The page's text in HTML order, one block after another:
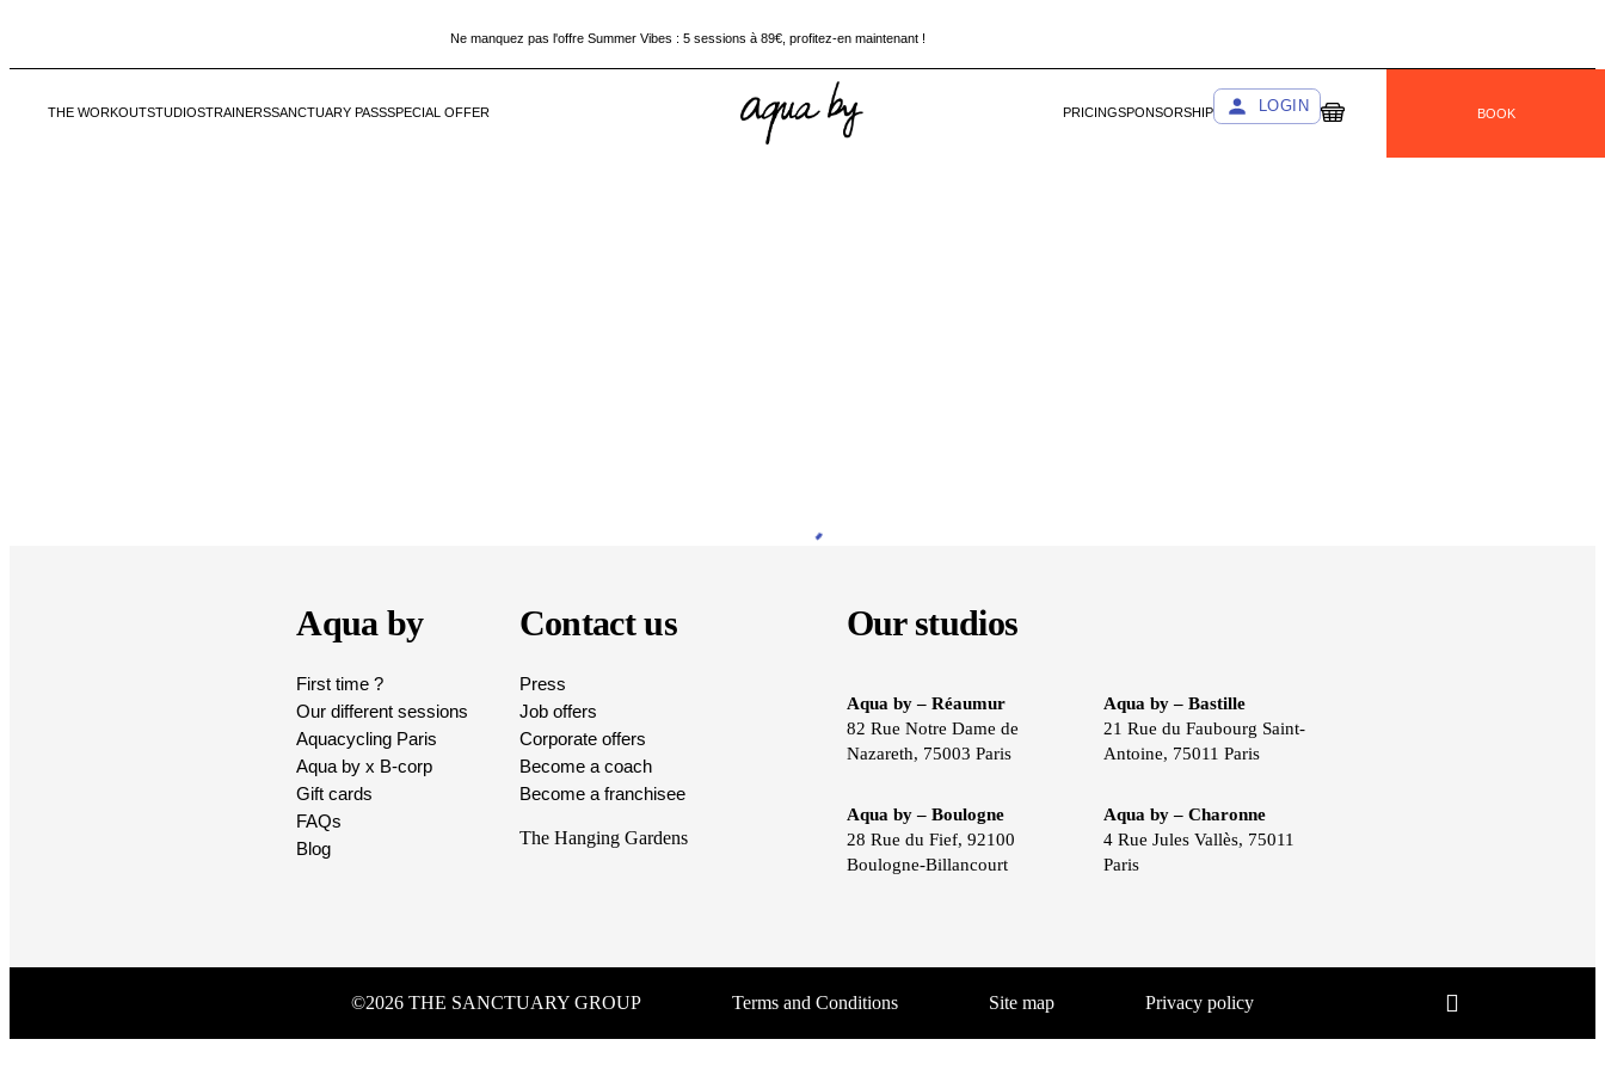
Ne manquez pas l'offre Summer Vibes : 5 sessions à 89€, profitez-en maintenant !
Échappez à la chaleur, plongez dans votre séance Aquabiking !
THE WORKOUTSTUDIOSTRAINERSSANCTUARY PASSSPECIAL OFFER PRICINGSPONSORSHIP LOGIN BOOK
Aqua by
First time ?
Our different sessions
Aquacycling Paris
Aqua by x B-corp
Gift cards
FAQs
Blog
Contact us
Press
Job offers
Corporate offers
Become a coach
Become a franchisee
The Hanging Gardens
Our studios
Aqua by – Réaumur
82 Rue Notre Dame de
Nazareth, 75003 Paris
Aqua by – Boulogne
28 Rue du Fief, 92100
Boulogne-Billancourt
Aqua by – Bastille
21 Rue du Faubourg Saint-
Antoine, 75011 Paris
Aqua by – Charonne
4 Rue Jules Vallès, 75011
Paris
©2026 THE SANCTUARY GROUP Terms and Conditions Site map Privacy policy